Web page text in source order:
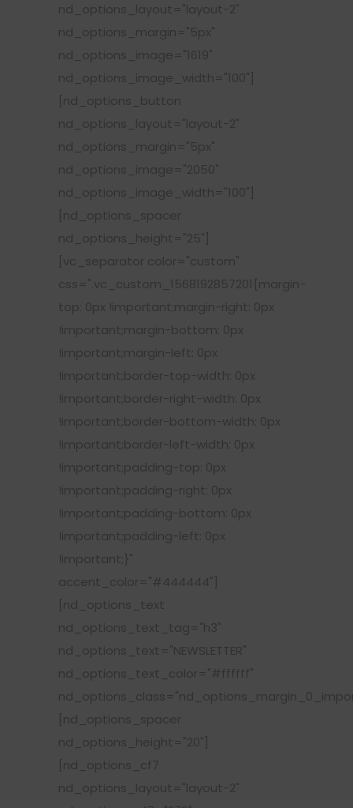
nd_options_layout="layout-2"
nd_options_margin="5px"
nd_options_image="1619"
nd_options_image_width="100"]
[nd_options_button
nd_options_layout="layout-2"
nd_options_margin="5px"
nd_options_image="2050"
nd_options_image_width="100"]
[nd_options_spacer
nd_options_height="25"]
[vc_separator color="custom"
css=".vc_custom_1568192857201{margin-
top: 0px !important;margin-right: 0px
!important;margin-bottom: 0px
!important;margin-left: 0px
!important;border-top-width: 0px
!important;border-right-width: 0px
!important;border-bottom-width: 0px
!important;border-left-width: 0px
!important;padding-top: 0px
!important;padding-right: 0px
!important;padding-bottom: 0px
!important;padding-left: 0px
!important;}"
accent_color="#444444"]
[nd_options_text
nd_options_text_tag="h3"
nd_options_text="NEWSLETTER"
nd_options_text_color="#ffffff"
[nd_options_spacer
nd_options_height="20"]
[nd_options_cf7
nd_options_layout="layout-2"